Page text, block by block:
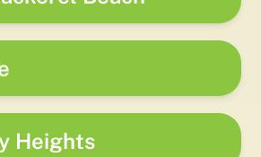
Heights